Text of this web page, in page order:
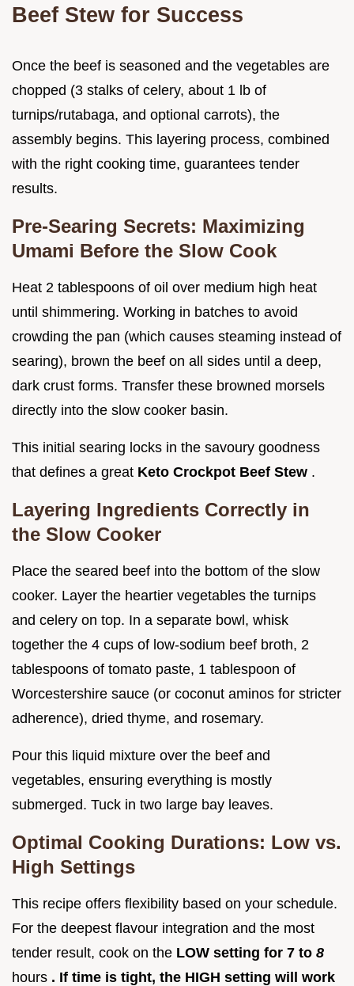
Beef Stew for Success
Once the beef is seasoned and the vegetables are
chopped (3 stalks of celery, about 1 lb of
turnips/rutabaga, and optional carrots), the
assembly begins. This layering process, combined
with the right cooking time, guarantees tender
results.
Pre-Searing Secrets: Maximizing
Umami Before the Slow Cook
Heat 2 tablespoons of oil over medium high heat
until shimmering. Working in batches to avoid
crowding the pan (which causes steaming instead of
searing), brown the beef on all sides until a deep,
dark crust forms. Transfer these browned morsels
directly into the slow cooker basin.
This initial searing locks in the savoury goodness
that defines a great Keto Crockpot Beef Stew .
Layering Ingredients Correctly in
the Slow Cooker
Place the seared beef into the bottom of the slow
cooker. Layer the heartier vegetables the turnips
and celery on top. In a separate bowl, whisk
together the 4 cups of low-sodium beef broth, 2
tablespoons of tomato paste, 1 tablespoon of
Worcestershire sauce (or coconut aminos for stricter
adherence), dried thyme, and rosemary.
Pour this liquid mixture over the beef and
vegetables, ensuring everything is mostly
submerged. Tuck in two large bay leaves.
Optimal Cooking Durations: Low vs.
High Settings
This recipe offers flexibility based on your schedule.
For the deepest flavour integration and the most
tender result, cook on the LOW setting for 7 to 8
hours . If time is tight, the HIGH setting will work